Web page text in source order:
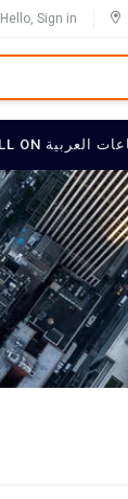
Hello, Sign in